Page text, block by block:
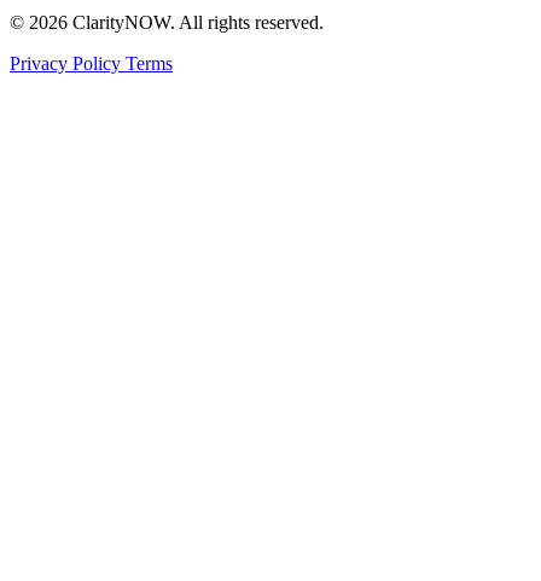
© 2026 ClarityNOW. All rights reserved.
Privacy Policy Terms